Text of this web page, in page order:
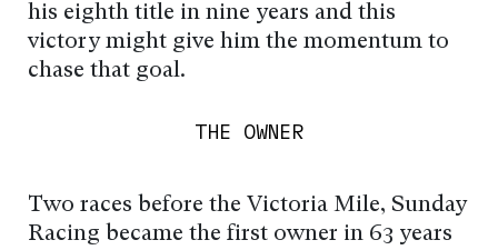
his eighth title in nine years and this
victory might give him the momentum to
chase that goal.
THE OWNER
Two races before the Victoria Mile, Sunday
Racing became the first owner in 63 years